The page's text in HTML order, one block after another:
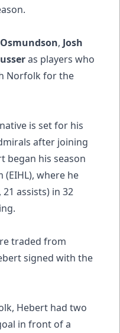
, Josh
as players who
Norfolk for the
is set for his
after joining
began his season
where he
assists) in 32
traded from
signed with the
Hebert had two
in front of a